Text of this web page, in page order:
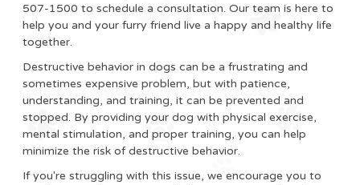
507-1500 to schedule a consultation. Our team is here to
help you and your furry friend live a happy and healthy life
together.
Destructive behavior in dogs can be a frustrating and
sometimes expensive problem, but with patience,
understanding, and training, it can be prevented and
stopped. By providing your dog with physical exercise,
mental stimulation, and proper training, you can help
minimize the risk of destructive behavior.
If you're struggling with this issue, we encourage you to